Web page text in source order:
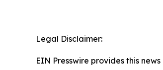
Legal Disclaimer:
EIN Presswire provides this